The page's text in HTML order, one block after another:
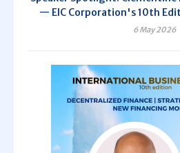
— EIC Corporation's 10th
6 May 2026